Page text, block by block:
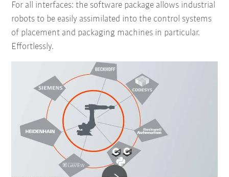
For all interfaces: the software package allows industrial
robots to be easily assimilated into the control systems
of placement and packaging machines in particular.
Effortlessly.